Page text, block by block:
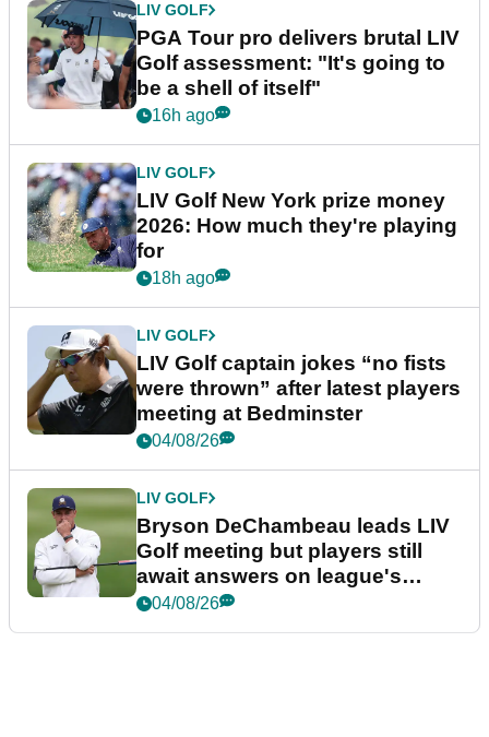
LIV GOLF
PGA Tour pro delivers brutal LIV
Golf assessment: "It's going to
be a shell of itself"
16h ago
LIV GOLF
LIV Golf New York prize money
2026: How much they're playing
for
18h ago
LIV GOLF
LIV Golf captain jokes “no fists
were thrown” after latest players
meeting at Bedminster
04/08/26
LIV GOLF
Bryson DeChambeau leads LIV
Golf meeting but players still
await answers on league's
future
04/08/26